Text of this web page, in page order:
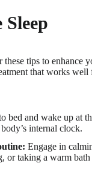
tips to enhance
that works well
bed and wake up at
internal clock.
Engage in
or taking a warm bath